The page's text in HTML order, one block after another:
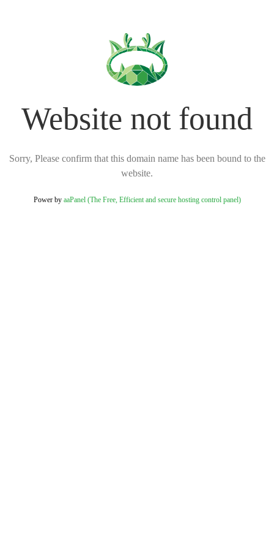
Website not found
Sorry, Please confirm that this domain name has been bound to the
website.
Power by aaPanel (The Free, Efficient and secure hosting control panel)